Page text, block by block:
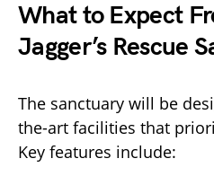
What to Expect
Jagger’s Rescue
The sanctuary will be
the-art facilities that
Key features include: